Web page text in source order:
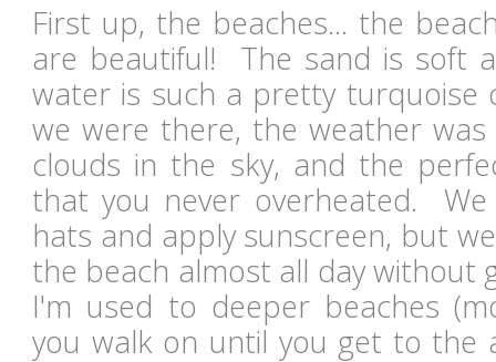
First up, the beaches... the
are beautiful! The sand is soft
water is such a pretty turquoise
we were there, the weather
clouds in the sky, and the
that you never overheated.
hats and apply sunscreen, but
the beach almost all day without
I'm used to deeper beaches
you walk on until you get to the